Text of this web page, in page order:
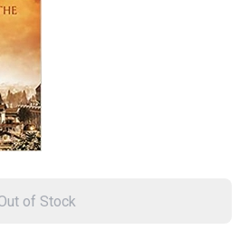
of Stock